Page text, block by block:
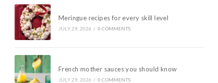
Meringue recipes for every skill level
JULY 29, 2026 / 0 COMMENTS
French mother sauces you should know
JULY 29, 2026 / 0 COMMENTS